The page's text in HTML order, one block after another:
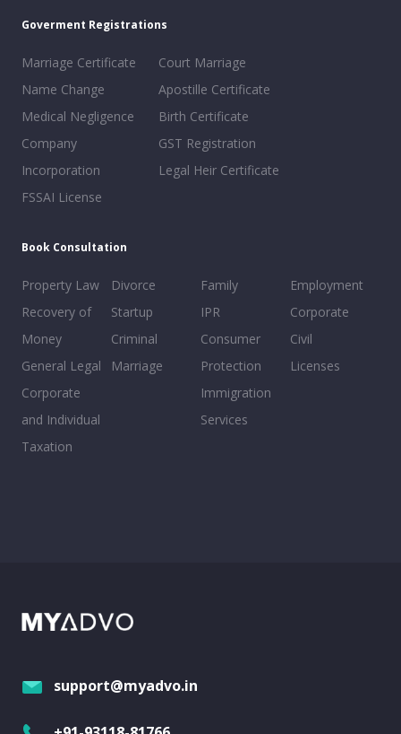
Goverment Registrations
Marriage Certificate
Name Change
Medical Negligence
Company
Incorporation
FSSAI License
Court Marriage
Apostille Certificate
Birth Certificate
GST Registration
Legal Heir Certificate
Book Consultation
Property Law
Recovery of
Money
General Legal
Corporate
and Individual
Taxation
Divorce
Startup
Criminal
Marriage
Family
IPR
Consumer
Protection
Immigration
Services
Employment
Corporate
Civil
Licenses
support@myadvo.in